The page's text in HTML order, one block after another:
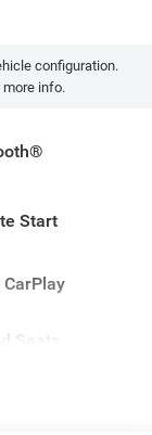
configuration.
info.
Start
Seats